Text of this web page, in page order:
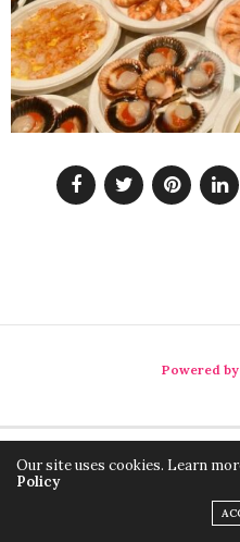
Powered
Our site uses cookies. Learn
Policy